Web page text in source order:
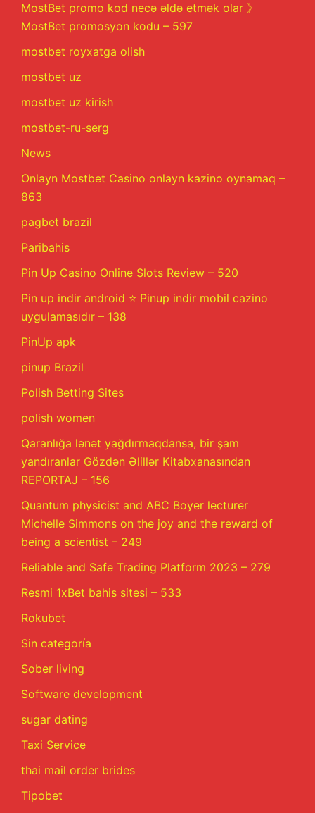
MostBet promo kod necə əldə etmək olar 》
MostBet promosyon kodu – 597
mostbet royxatga olish
mostbet uz
mostbet uz kirish
mostbet-ru-serg
News
Onlayn Mostbet Casino onlayn kazino oynamaq –
863
pagbet brazil
Paribahis
Pin Up Casino Online Slots Review – 520
Pin up indir android ⭐️ Pinup indir mobil cazino
uygulamasıdır – 138
PinUp apk
pinup Brazil
Polish Betting Sites
polish women
Qaranlığa lənət yağdırmaqdansa, bir şam
yandıranlar Gözdən Əlillər Kitabxanasından
REPORTAJ – 156
Quantum physicist and ABC Boyer lecturer
Michelle Simmons on the joy and the reward of
being a scientist – 249
Reliable and Safe Trading Platform 2023 – 279
Resmi 1xBet bahis sitesi – 533
Rokubet
Sin categoría
Sober living
Software development
sugar dating
Taxi Service
thai mail order brides
Tipobet